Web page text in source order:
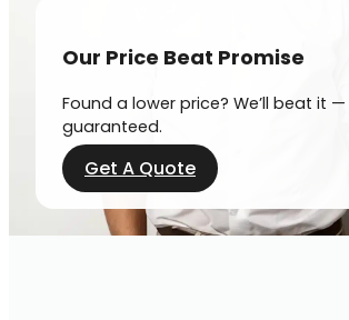
Our Price Beat Promise
Found a lower price? We’ll beat it —
guaranteed.
Get A Quote